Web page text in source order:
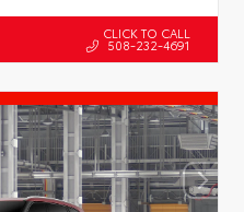
CLICK TO CALL
508-232-4691